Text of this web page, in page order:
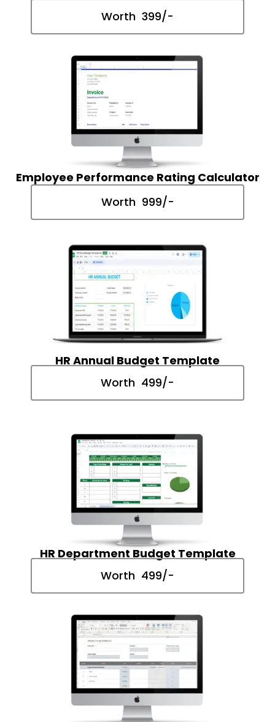
Worth ₹ 399/-
Employee Performance Rating Calculator
Worth ₹ 999/-
HR Annual Budget Template
Worth ₹ 499/-
HR Department Budget Template
Worth ₹ 499/-